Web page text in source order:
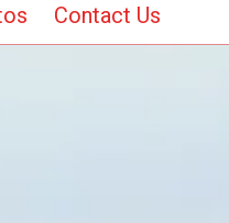
Contact Us